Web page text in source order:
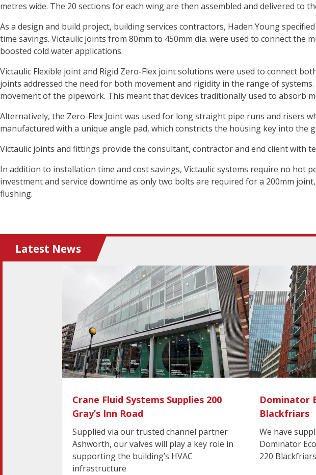
metres wide. The 20 sections for each wing are then assembled and delivered to
As a design and build project, building services contractors, Haden Young
time savings. Victaulic joints from 80mm to 450mm dia. were used to connect
boosted cold water applications.
Victaulic Flexible joint and Rigid Zero-Flex joint solutions were used to connect
joints addressed the need for both movement and rigidity in the range of
movement of the pipework. This meant that devices traditionally used to absorb
Alternatively, the Zero-Flex Joint was used for long straight pipe runs and risers
manufactured with a unique angle pad, which constricts the housing key into
Victaulic joints and fittings provide the consultant, contractor and end client with
In addition to installation time and cost savings, Victaulic systems require no
investment and service downtime as only two bolts are required for a 200mm
flushing.
Latest News
Crane Fluid Systems Supplies 200
Gray’s Inn Road
Supplied via our trusted channel partner
Ashworth, our valves will play a key role in
supporting the building’s HVAC
infrastructure
Dominator
Blackfriars
We have
Dominator
220